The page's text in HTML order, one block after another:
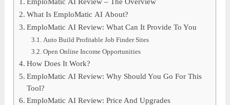
What Is EmploMatic AI About?
EmploMatic AI Review: What Can It Provide To You
Auto Build Profitable Job Finder Sites
Open Online Income Opportunities
How Does It Work?
EmploMatic AI Review: Why Should You Go For This
Tool?
EmploMatic AI Review: Price And Upgrades